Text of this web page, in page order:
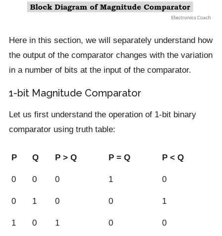
Here in this section, we will separately understand how
the output of the comparator changes with the variation
in a number of bits at the input of the comparator.
1-bit Magnitude Comparator
Let us first understand the operation of 1-bit binary
comparator using truth table:
P Q P > Q P = Q P < Q
0 0 0 1 0
0 1 0 0 1
1 0 1 0 0